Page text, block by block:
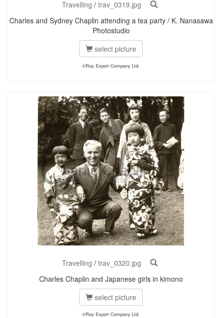
Travelling / trav_0319.jpg
Charles and Sydney Chaplin attending a tea party / K. Nanasawa
Photostudio
select picture
©Roy Export Company Ltd.
Travelling / trav_0320.jpg
Charles Chaplin and Japanese girls in kimono
select picture
©Roy Export Company Ltd.